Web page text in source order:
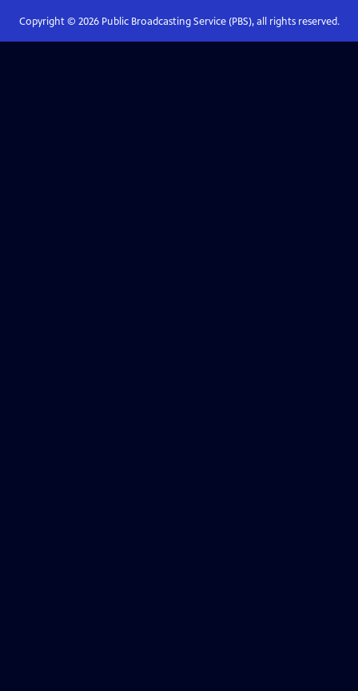
Copyright © 2026Public Broadcasting Service (PBS), all rights reserved.